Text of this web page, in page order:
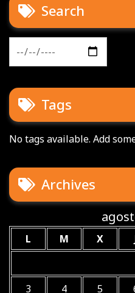
Search
Tags
No tags available. Add
Archives
L M X
3
4 5